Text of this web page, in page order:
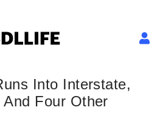
Into Interstate,
Four Other